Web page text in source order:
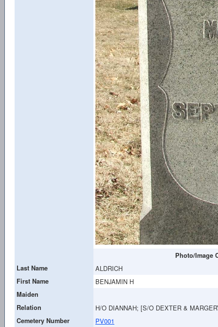
Photo/Image
Last Name
ALDRICH
First Name BENJAMIN H
Maiden
Relation
H/O DIANNAH; [S/O DEXTER &
Cemetery Number PV001